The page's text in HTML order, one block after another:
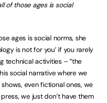
of those ages is social
ages is social norms, she
is not for you’ if you rarely
technical activities – ”the
social narrative where we
even fictional ones, we
we just don’t have them